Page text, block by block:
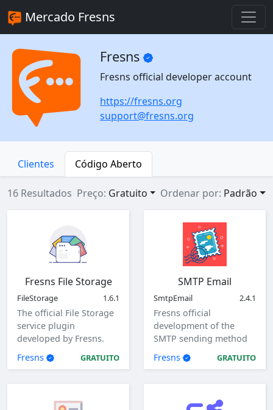
Mercado Fresns
Fresns
Fresns official developer account
https://fresns.org
support@fresns.org
Clientes Código Aberto
16 Resultados Preço: Gratuito Ordenar por: Padrão
Fresns File Storage
FileStorage 1.6.1
The official File Storage
service plugin
developed by Fresns.
Supports local, ftp and
sftp storage methods.
Fresns GRATUITO
SMTP Email
SmtpEmail 2.4.1
Fresns official
development of the
SMTP sending method
of mail plugin.
Fresns GRATUITO